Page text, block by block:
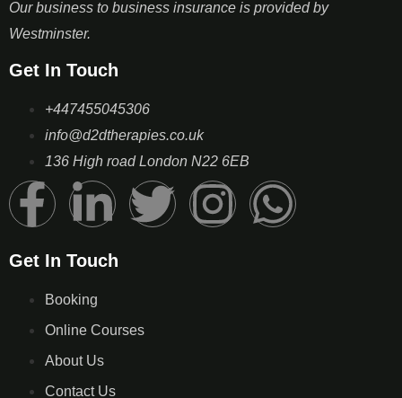
Our business to business insurance is provided by
Westminster.
Get In Touch
+447455045306
info@d2dtherapies.co.uk
136 High road London N22 6EB
Get In Touch
Booking
Online Courses
About Us
Contact Us